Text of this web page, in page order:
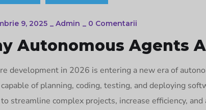
9, 2025 Admin 0 Comentarii
Autonomous Agents
development in 2026 is entering a new era of
of planning, coding, testing, and deploying
streamline complex projects, increase efficiency,